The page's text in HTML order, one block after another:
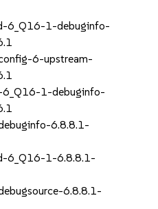
6_Q16-1-debuginfo-
6-upstream-
1-debuginfo-
6.8.8.1-
6_Q16-1-6.8.8.1-
6.8.8.1-